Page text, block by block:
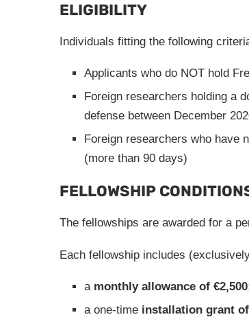
ELIGIBILITY
Individuals fitting the following
Applicants who do NOT hold
Foreign researchers holding a
defense between December
Foreign researchers who have
(more than 90 days)
FELLOWSHIP
The fellowships are awarded for a
Each fellowship includes
a monthly allowance of
a one-time installation grant of